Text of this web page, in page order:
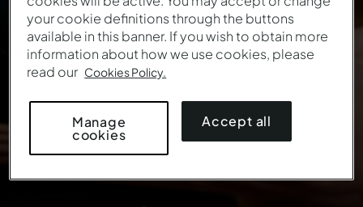
This offer is no longer valid.
your cookie definitions through the buttons
available in this banner. If you wish to obtain more
information about how we use cookies, please
read our Cookies Policy.
Manage
cookies
Accept all